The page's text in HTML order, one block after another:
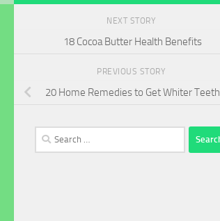
NEXT STORY
18 Cocoa Butter Health Benefits
PREVIOUS STORY
20 Home Remedies to Get Whiter Teeth
Search
for: